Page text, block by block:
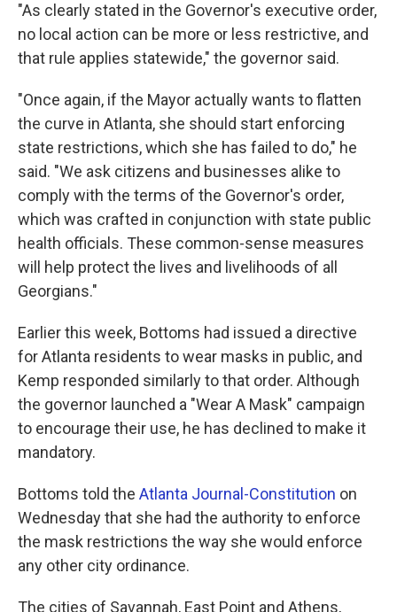
"As clearly stated in the Governor's executive order,
no local action can be more or less restrictive, and
that rule applies statewide," the governor said.
"Once again, if the Mayor actually wants to flatten
the curve in Atlanta, she should start enforcing
state restrictions, which she has failed to do," he
said. "We ask citizens and businesses alike to
comply with the terms of the Governor's order,
which was crafted in conjunction with state public
health officials. These common-sense measures
will help protect the lives and livelihoods of all
Georgians."
Earlier this week, Bottoms had issued a directive
for Atlanta residents to wear masks in public, and
Kemp responded similarly to that order. Although
the governor launched a "Wear A Mask" campaign
to encourage their use, he has declined to make it
mandatory.
Bottoms told the Atlanta Journal-Constitution on
Wednesday that she had the authority to enforce
the mask restrictions the way she would enforce
any other city ordinance.
The cities of Savannah, East Point and Athens,